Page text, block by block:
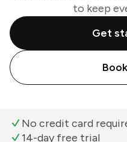
to keep
Get
No credit card
14-day free trial